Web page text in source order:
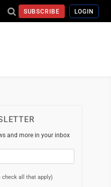
SUBSCRIBE LOGIN
and more in your inbox
all that apply)